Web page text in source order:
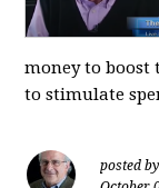
money to boost
to stimulate
posted by